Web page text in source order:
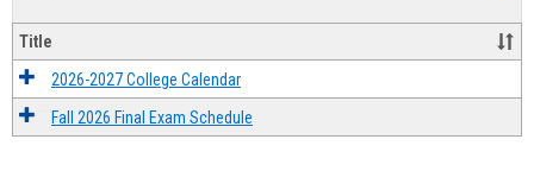
Title
2026-2027 College Calendar
Fall 2026 Final Exam Schedule